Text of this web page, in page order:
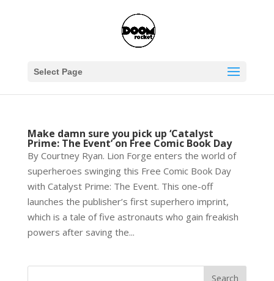
Select Page
Make damn sure you pick up ‘Catalyst
Prime: The Event’ on Free Comic Book Day
By Courtney Ryan. Lion Forge enters the world of
superheroes swinging this Free Comic Book Day
with Catalyst Prime: The Event. This one-off
launches the publisher’s first superhero imprint,
which is a tale of five astronauts who gain freakish
powers after saving the...